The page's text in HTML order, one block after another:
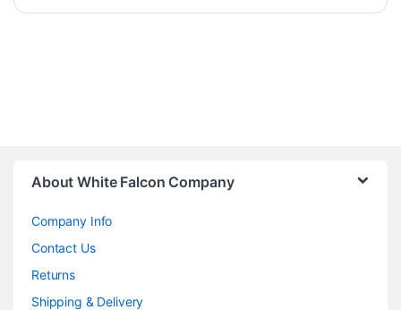
About White Falcon Company
Company Info
Contact Us
Returns
Shipping & Delivery